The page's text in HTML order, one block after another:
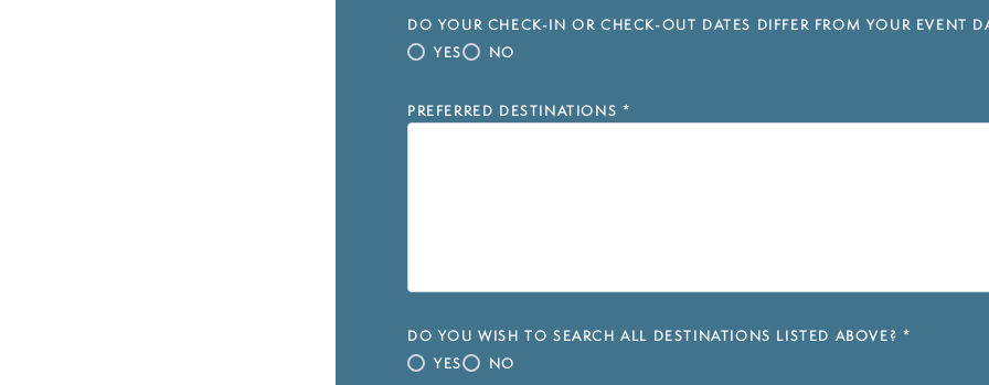
DO YOUR CHECK-IN OR CHECK-OUT DATES DIFFER FROM YOUR EVENT
YES
NO
PREFERRED DESTINATIONS *
DO YOU WISH TO SEARCH ALL DESTINATIONS LISTED ABOVE? *
YES
NO